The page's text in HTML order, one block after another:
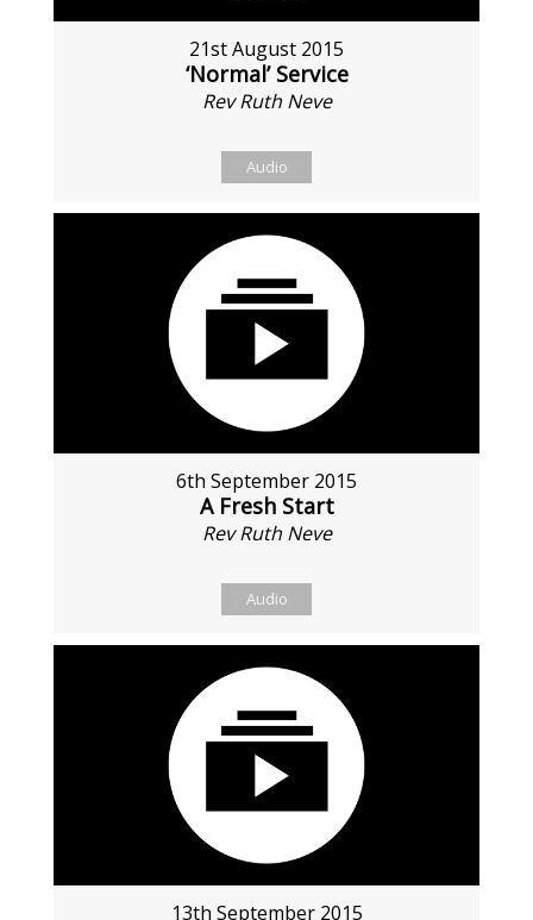
21st August 2015
‘Normal’ Service
Rev Ruth Neve
Audio
6th September 2015
A Fresh Start
Rev Ruth Neve
Audio
13th September 2015